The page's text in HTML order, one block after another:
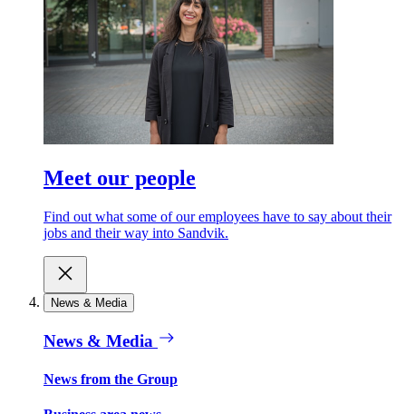
Meet our people
Find out what some of our employees have to say about their
jobs and their way into Sandvik.
News & Media
News & Media
News from the Group